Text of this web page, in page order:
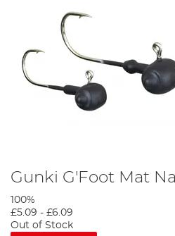
Gunki G'Foot Mat
100%
£5.09 - £6.09
Out of Stock